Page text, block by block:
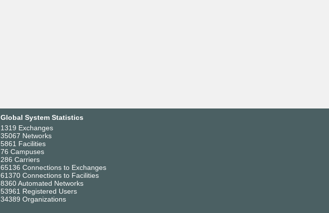
Global System Statistics
1319 Exchanges
35067 Networks
5861 Facilities
76 Campuses
286 Carriers
65136 Connections to Exchanges
61370 Connections to Facilities
8360 Automated Networks
53961 Registered Users
34389 Organizations